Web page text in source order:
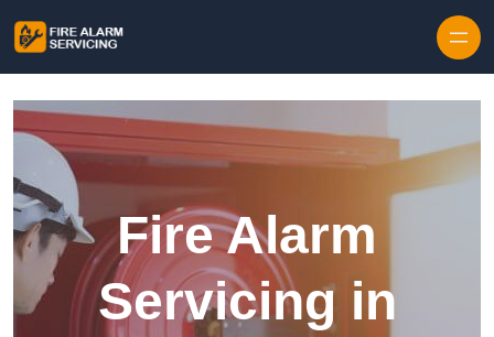
Fire Alarm
Servicing in